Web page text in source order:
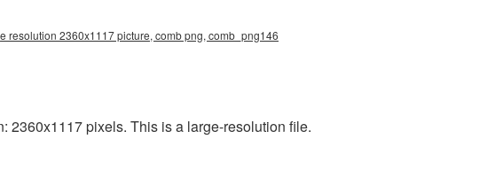
2360x1117 picture, comb png, comb_png146
2360x1117 pixels. This is a large-resolution file.